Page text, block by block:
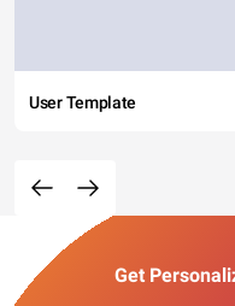
User Template
Get